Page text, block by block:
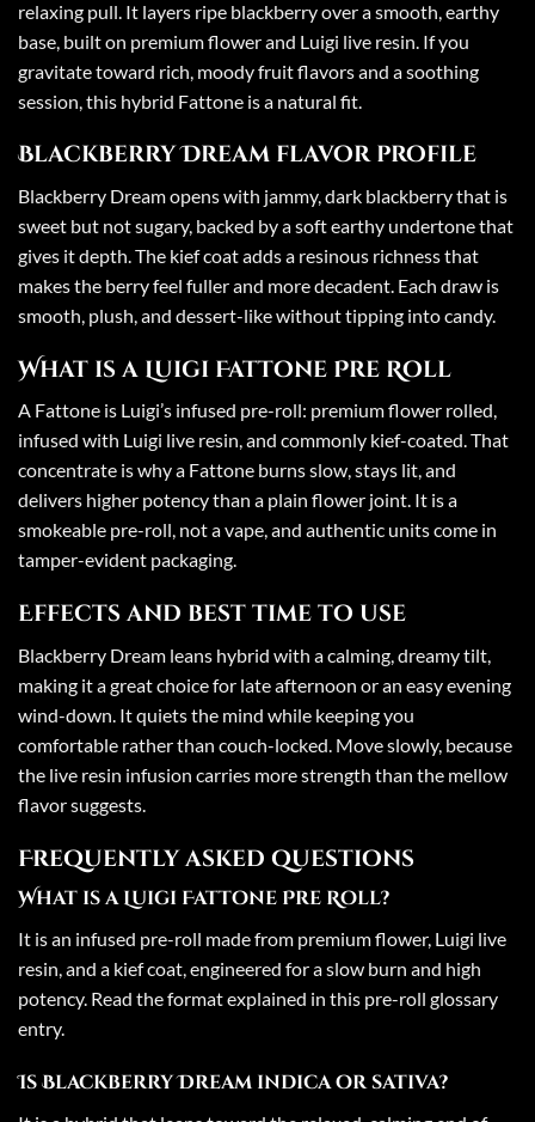
relaxing pull. It layers ripe blackberry over a smooth, earthy
base, built on premium flower and Luigi live resin. If you
gravitate toward rich, moody fruit flavors and a soothing
session, this hybrid Fattone is a natural fit.
Blackberry Dream flavor profile
Blackberry Dream opens with jammy, dark blackberry that is
sweet but not sugary, backed by a soft earthy undertone that
gives it depth. The kief coat adds a resinous richness that
makes the berry feel fuller and more decadent. Each draw is
smooth, plush, and dessert-like without tipping into candy.
What is a Luigi Fattone Pre Roll
A Fattone is Luigi’s infused pre-roll: premium flower rolled,
infused with Luigi live resin, and commonly kief-coated. That
concentrate is why a Fattone burns slow, stays lit, and
delivers higher potency than a plain flower joint. It is a
smokeable pre-roll, not a vape, and authentic units come in
tamper-evident packaging.
Effects and best time to use
Blackberry Dream leans hybrid with a calming, dreamy tilt,
making it a great choice for late afternoon or an easy evening
wind-down. It quiets the mind while keeping you
comfortable rather than couch-locked. Move slowly, because
the live resin infusion carries more strength than the mellow
flavor suggests.
Frequently asked questions
What is a Luigi Fattone Pre Roll?
It is an infused pre-roll made from premium flower, Luigi live
resin, and a kief coat, engineered for a slow burn and high
potency. Read the format explained in this pre-roll glossary
entry.
Is Blackberry Dream indica or sativa?